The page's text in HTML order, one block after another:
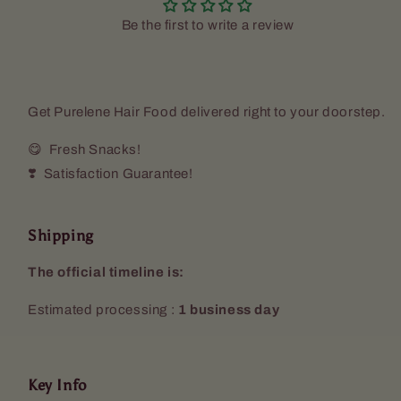
Be the first to write a review
Get Purelene Hair Food delivered right to your doorstep.
😋 Fresh Snacks!
❣️ Satisfaction Guarantee!
Shipping
The official timeline is:
Estimated processing : 1 business day
Key Info